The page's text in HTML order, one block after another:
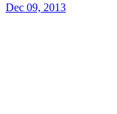
Dec 09, 2013